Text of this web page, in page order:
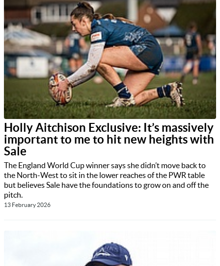
Holly Aitchison Exclusive: It’s massively
important to me to hit new heights with
Sale
The England World Cup winner says she didn’t move back to
the North-West to sit in the lower reaches of the PWR table
but believes Sale have the foundations to grow on and off the
pitch.
13 February 2026